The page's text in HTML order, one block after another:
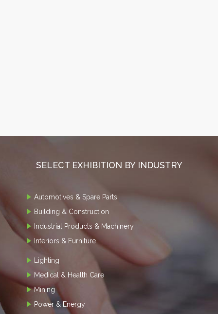
SELECT EXHIBITION BY INDUSTRY
Automotives & Spare Parts
Building & Construction
Industrial Products & Machinery
Interiors & Furniture
Lighting
Medical & Health Care
Mining
Power & Energy